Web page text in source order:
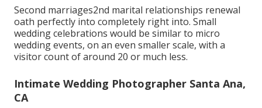
Second marriages2nd marital relationships renewal
oath perfectly into completely right into. Small
wedding celebrations would be similar to micro
wedding events, on an even smaller scale, with a
visitor count of around 20 or much less.
Intimate Wedding Photographer Santa Ana,
CA